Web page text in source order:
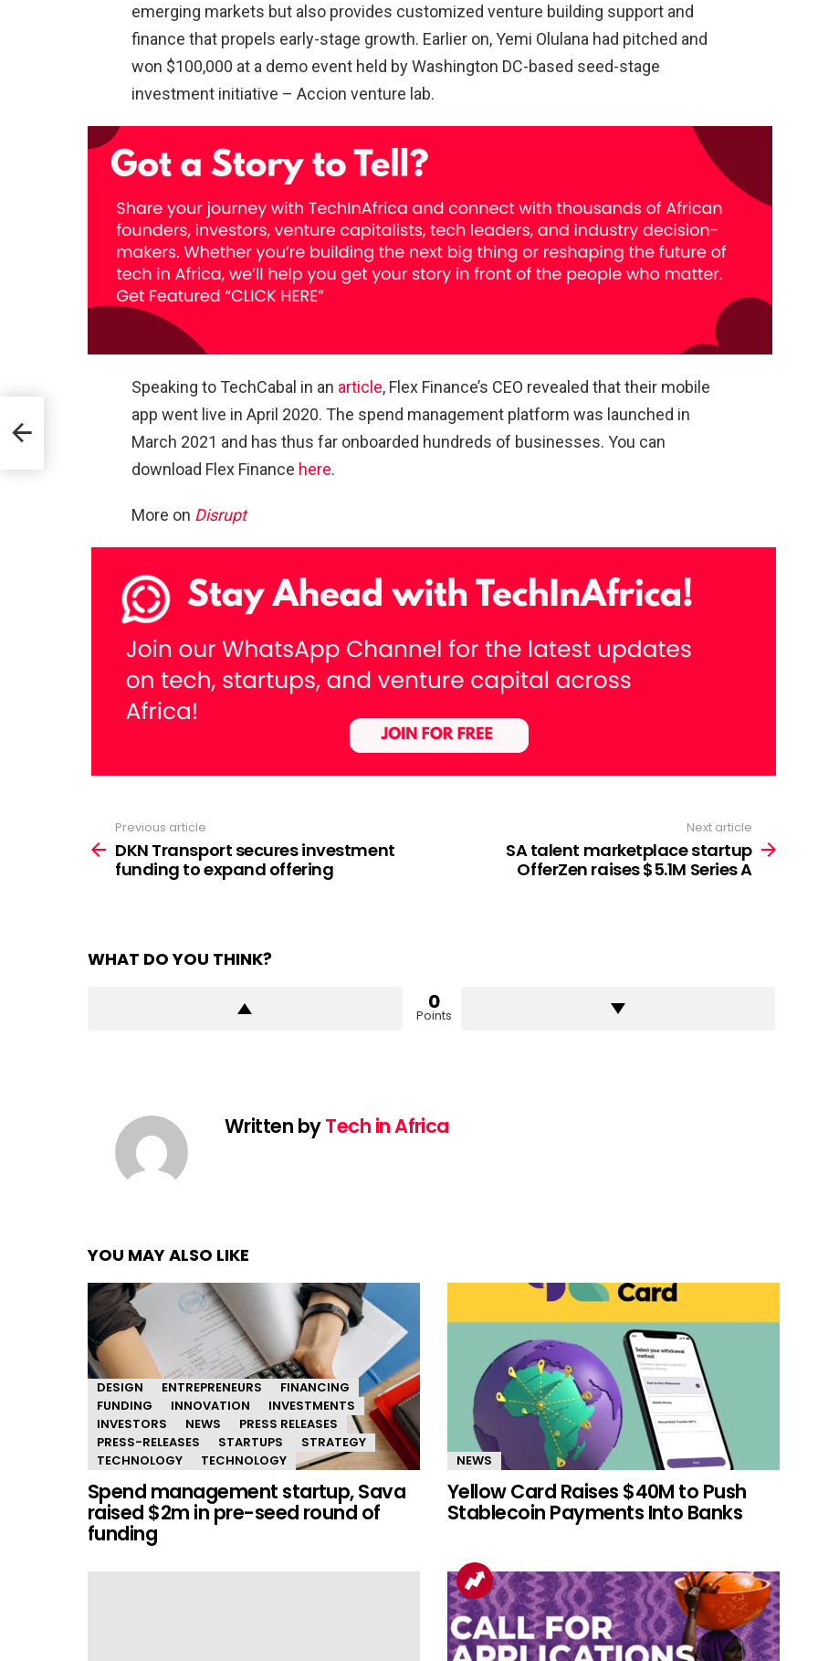
emerging markets but also provides customized venture building support and
finance that propels early-stage growth. Earlier on, Yemi Olulana had pitched and
won $100,000 at a demo event held by Washington DC-based seed-stage
investment initiative – Accion venture lab.
Speaking to TechCabal in an article, Flex Finance’s CEO revealed that their mobile
app went live in April 2020. The spend management platform was launched in
March 2021 and has thus far onboarded hundreds of businesses. You can
download Flex Finance here.
More on Disrupt
more
Previous article
DKN Transport secures investment
funding to expand offering
Next article
SA talent marketplace startup
OfferZen raises $5.1M Series A
WHAT DO YOU THINK?
0
Points
Written byTech in Africa
YOU MAY ALSO LIKE
DESIGN ENTREPRENEURS
FINANCING
FUNDING
INNOVATION
INVESTMENTS
INVESTORS
NEWS
PRESS RELEASES
PRESS-RELEASES
STARTUPS
STRATEGY
TECHNOLOGY
TECHNOLOGY
Spend management startup, Sava
raised $2m in pre-seed round of
funding
NEWS
Yellow Card Raises $40M to Push
Stablecoin Payments Into Banks